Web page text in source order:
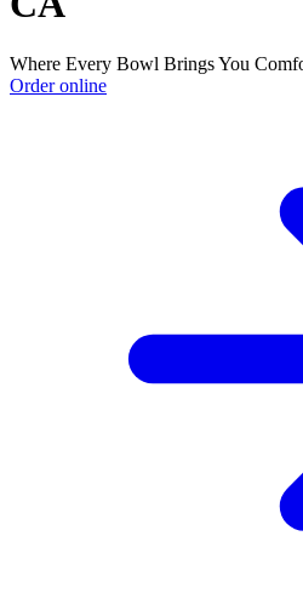
Where Every Bowl Brings You
Order online